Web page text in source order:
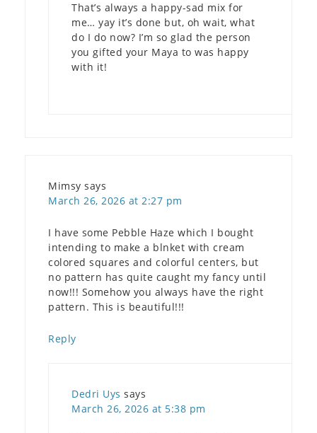
That’s always a happy-sad mix for
me… yay it’s done but, oh wait, what
do I do now? I’m so glad the person
you gifted your Maya to was happy
with it!
Mimsy says
March 26, 2026 at 2:27 pm
I have some Pebble Haze which I bought
intending to make a blnket with cream
colored squares and colorful centers, but
no pattern has quite caught my fancy until
now!!! Somehow you always have the right
pattern. This is beautiful!!!
Reply
Dedri Uys says
March 26, 2026 at 5:38 pm